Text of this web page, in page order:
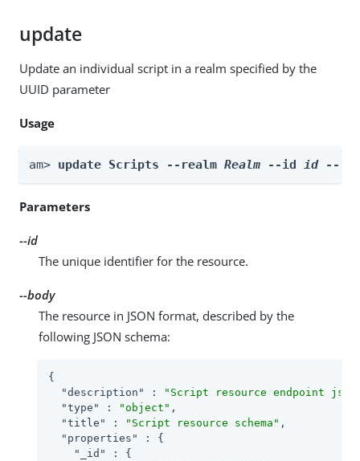
update
Update an individual script in a realm specified by the
UUID parameter
Usage
am> update Scripts --realm Realm --id id --
Parameters
--id
The unique identifier for the resource.
--body
The resource in JSON format, described by the
following JSON schema:
{
"description"
:
"Script resource endpoint json
"type"
: "object" ,
"title"
: "Script resource schema" ,
"properties"
: {
"_id"
: {